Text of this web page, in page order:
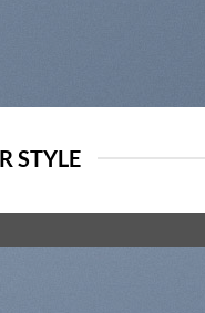
STYLE